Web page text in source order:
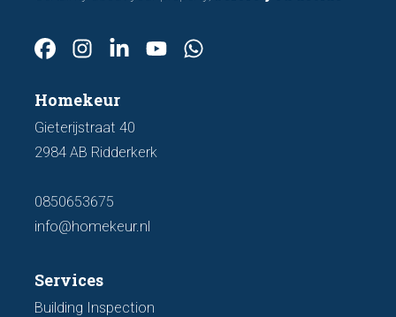
Homekeur
Gieterijstraat 40
2984 AB Ridderkerk
0850653675
info@homekeur.nl
Services
Building Inspection